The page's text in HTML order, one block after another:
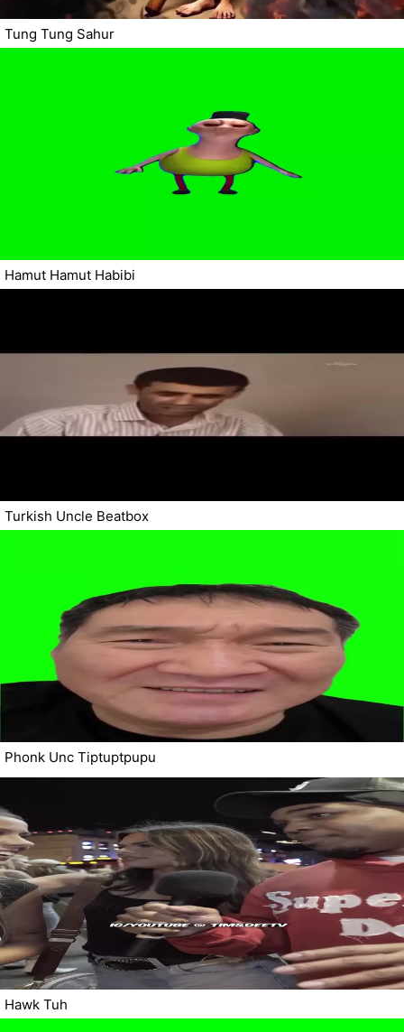
Tung Tung Sahur
Hamut Hamut Habibi
Turkish Uncle Beatbox
Phonk Unc Tiptuptpupu
Hawk Tuh